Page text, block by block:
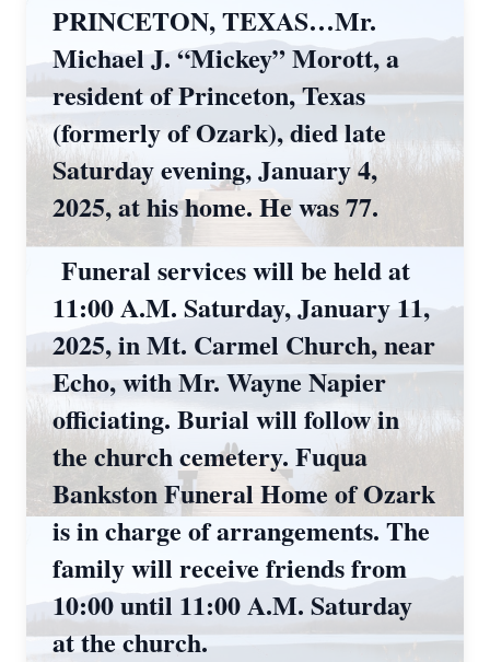
PRINCETON, TEXAS…Mr.
Michael J. “Mickey” Morott, a
resident of Princeton, Texas
(formerly of Ozark), died late
Saturday evening, January 4,
2025, at his home. He was 77.
Funeral services will be held at
11:00 A.M. Saturday, January 11,
2025, in Mt. Carmel Church, near
Echo, with Mr. Wayne Napier
officiating. Burial will follow in
the church cemetery. Fuqua
Bankston Funeral Home of Ozark
is in charge of arrangements. The
family will receive friends from
10:00 until 11:00 A.M. Saturday
at the church.